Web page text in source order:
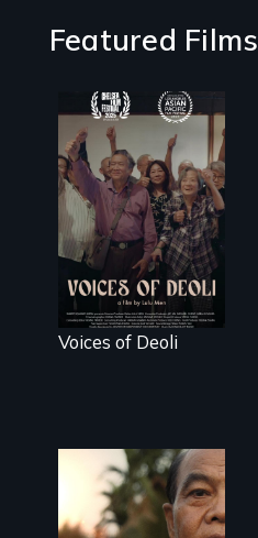
Featured Films
Erased by war,
Chinese-Indian
survivors
reclaim their
history.
Voices of Deoli